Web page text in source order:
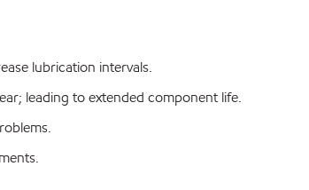
lubrication intervals.
leading to extended component life.